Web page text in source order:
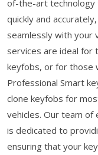
of-the-art technology
quickly and
seamlessly with your
services are ideal for
keyfobs, or for those
Professional Smart
clone keyfobs for
vehicles. Our team of
is dedicated to
ensuring that your